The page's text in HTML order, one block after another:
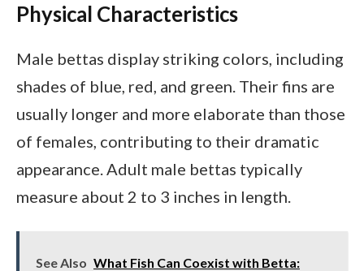
Physical Characteristics
Male bettas display striking colors, including
shades of blue, red, and green. Their fins are
usually longer and more elaborate than those
of females, contributing to their dramatic
appearance. Adult male bettas typically
measure about 2 to 3 inches in length.
See Also What Fish Can Coexist with Betta: